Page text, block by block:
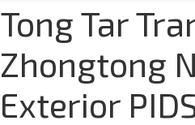
Tong Tar
Zhongtong
Exterior